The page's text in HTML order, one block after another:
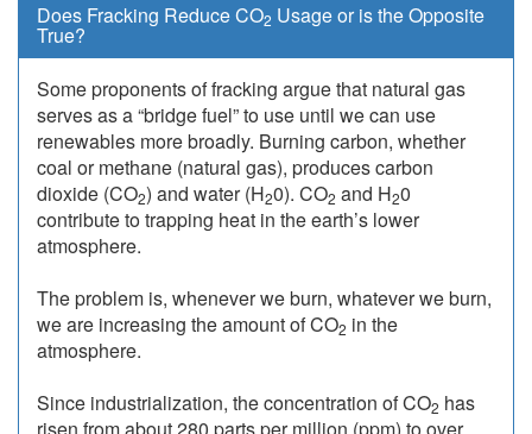
Does Fracking Reduce CO2 Usage or is the Opposite
True?
Some proponents of fracking argue that natural gas
serves as a “bridge fuel” to use until we can use
renewables more broadly. Burning carbon, whether
coal or methane (natural gas), produces carbon
dioxide (CO2) and water (H20). CO2 and H20
contribute to trapping heat in the earth’s lower
atmosphere.
The problem is, whenever we burn, whatever we burn,
we are increasing the amount of CO2 in the
atmosphere.
Since industrialization, the concentration of CO2 has